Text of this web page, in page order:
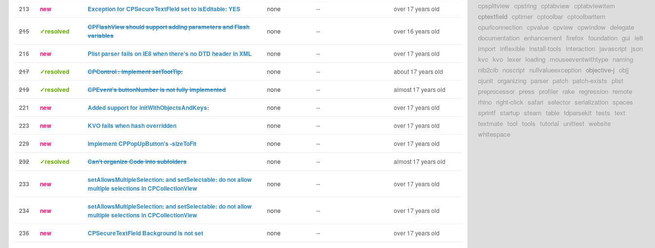
213 new Exception for CPSecureTextField set to isEditable: YES none -- over 17 years old
215 ✓resolved
CPFlashView should support adding parameters and Flash
variables
none -- over 16 years old
216 new Plist parser fails on IE8 when there's no DTD header in XML none -- over 17 years old
217 ✓resolved CPControl : implement setTootTip: none -- about 17 years old
219 ✓resolved CPEvent's buttonNumber is not fully implemented none -- almost 17 years old
221 new Added support for initWithObjectsAndKeys: none -- over 17 years old
223 new KVO fails when hash overridden none -- over 17 years old
229 new Implement CPPopUpButton's -sizeToFit none -- over 17 years old
232 ✓resolved Can't organize Code into subfolders none -- almost 17 years old
233 new
setAllowsMultipleSelection: and setSelectable: do not allow
multiple selections in CPCollectionView
none -- over 17 years old
234 new
setAllowsMultipleSelection: and setSelectable: do not allow
multiple selections in CPCollectionView
none -- over 17 years old
236 new CPSecureTextField Background is not set none -- over 17 years old
cpsplitview cpstring cptabview cptabviewitem
cptextfield cptimer cptoolbar cptoolbaritem
cpurlconnection cpvalue cpview cpwindow delegate
documentation enhancement firefox foundation gui ie8
import inflexible install-tools interaction javascript json
kvc kvo lexer loading mouseeventwithtype naming
nib2cib noscript nullvalueexception objective-j objj
ojunit organizing parser patch patch-exists plist
preprocessor press profiler rake regression remote
rhino right-click safari selector serialization spaces
sprintf startup steam table tdparsekit tests text
textmate tool tools tutorial unittest website
whitespace